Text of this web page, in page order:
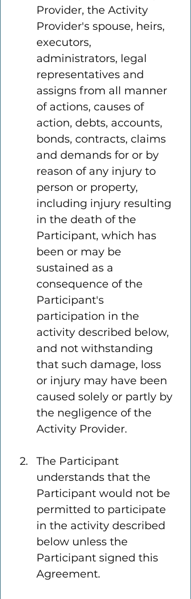
Provider, the Activity
Provider's spouse, heirs,
executors,
administrators, legal
representatives and
assigns from all manner
of actions, causes of
action, debts, accounts,
bonds, contracts, claims
and demands for or by
reason of any injury to
person or property,
including injury resulting
in the death of the
Participant, which has
been or may be
sustained as a
consequence of the
Participant's
participation in the
activity described below,
and not withstanding
that such damage, loss
or injury may have been
caused solely or partly by
the negligence of the
Activity Provider.
The Participant
understands that the
Participant would not be
permitted to participate
in the activity described
below unless the
Participant signed this
Agreement.